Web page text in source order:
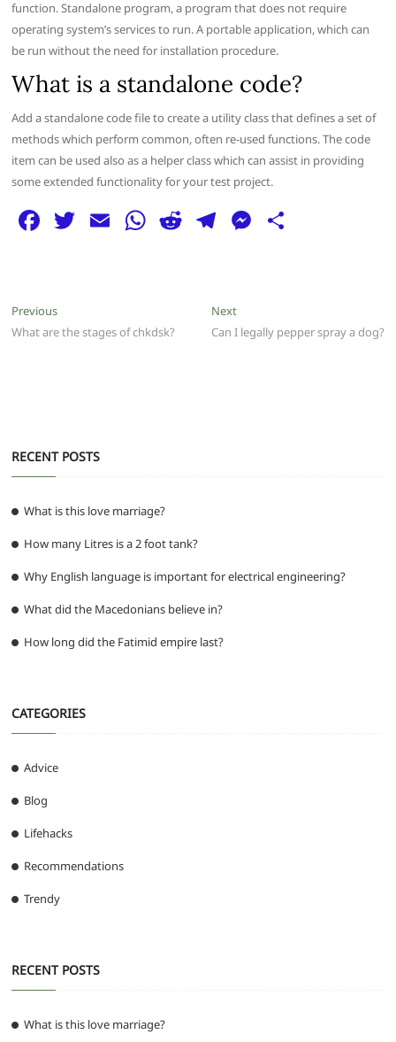
function. Standalone program, a program that does not require
operating system’s services to run. A portable application, which can
be run without the need for installation procedure.
What is a standalone code?
Add a standalone code file to create a utility class that defines a set of
methods which perform common, often re-used functions. The code
item can be used also as a helper class which can assist in providing
some extended functionality for your test project.
F
e
b
T E W
A
R T
g
ra
M
n
Post
navigation
PreviousPrevious
post:
What are the stages of chkdsk?
NextNext
post:
Can I legally pepper spray a dog?
RECENT POSTS
What is this love marriage?
How many Litres is a 2 foot tank?
Why English language is important for electrical engineering?
What did the Macedonians believe in?
How long did the Fatimid empire last?
CATEGORIES
Advice
Blog
Lifehacks
Recommendations
Trendy
RECENT POSTS
What is this love marriage?